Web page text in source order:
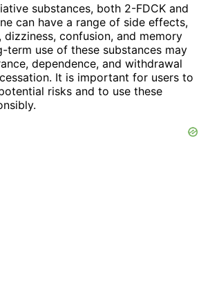
substances, both 2-FDCK and
can have a range of side effects,
dizziness, confusion, and memory
term use of these substances may
dependence, and withdrawal
It is important for users to
risks and to use these